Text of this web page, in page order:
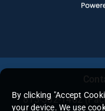
By clicking "Accept
your device. We use
813-302-1462